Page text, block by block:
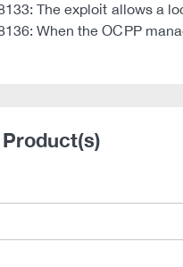
The exploit allows a
When the OCPP